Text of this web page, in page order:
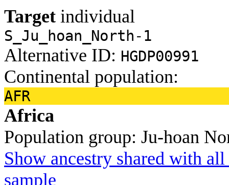
Target individual
S_Ju_hoan_North-1
Alternative ID: HGDP00991
Continental population:
AFR
Africa
Population group: Ju-hoan
Show ancestry shared with
sample